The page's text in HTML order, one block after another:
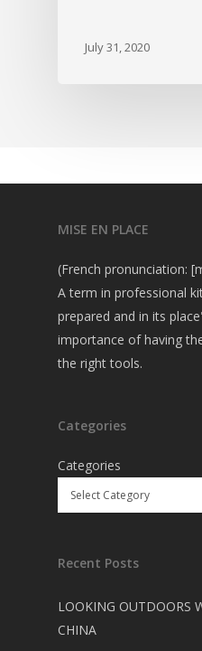
July 31, 2020
MISE EN PLACE
(French pronunciation:
A term in professional
prepared and in its
importance of having
the right tools.
Categories
Categories
Recent Posts
LOOKING OUTDOORS
CHINA